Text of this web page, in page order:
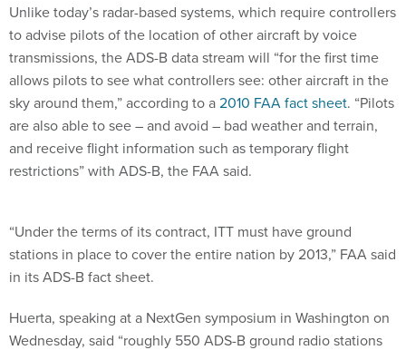
Unlike today’s radar-based systems, which require controllers
to advise pilots of the location of other aircraft by voice
transmissions, the ADS-B data stream will “for the first time
allows pilots to see what controllers see: other aircraft in the
sky around them,” according to a2010 FAA fact sheet. “Pilots
are also able to see – and avoid – bad weather and terrain,
and receive flight information such as temporary flight
restrictions” with ADS-B, the FAA said.
“Under the terms of its contract, ITT must have ground
stations in place to cover the entire nation by 2013,” FAA said
in its ADS-B fact sheet.
Huerta, speaking at a NextGen symposium in Washington on
Wednesday, said “roughly 550 ADS-B ground radio stations